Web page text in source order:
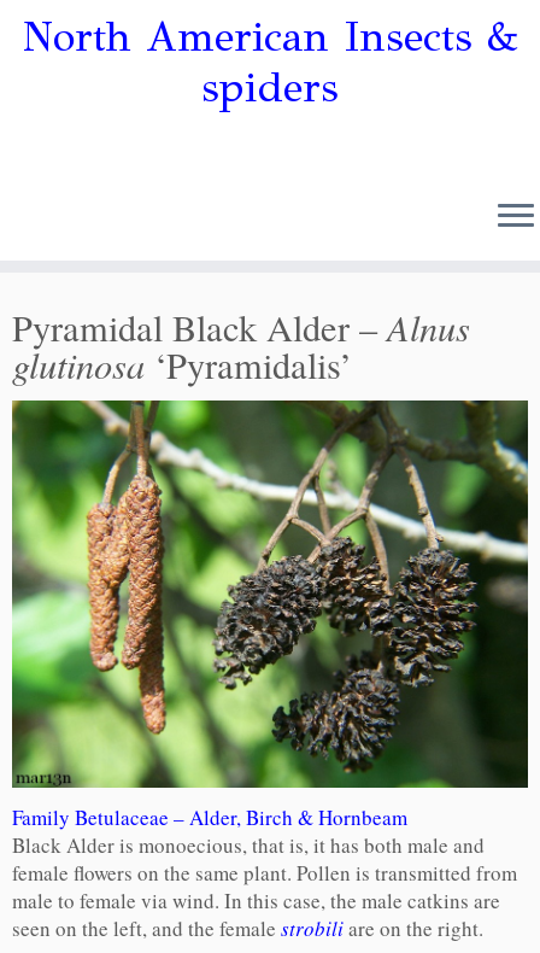
North American Insects &
spiders
Pyramidal Black Alder –Alnus
glutinosa ‘Pyramidalis’
Family Betulaceae – Alder, Birch & Hornbeam
Black Alder is monoecious, that is, it has both male and
female flowers on the same plant. Pollen is transmitted from
male to female via wind. In this case, the male catkins are
seen on the left, and the female strobiliare on the right.